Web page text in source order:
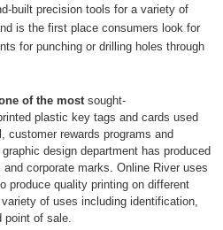
built precision tools for a variety of
is the first place consumers look for
for punching or drilling holes through
of the mostsought-
plastic key tags and cards used
customer rewards programs and
design department has produced
corporate marks. Online River uses
produce quality printing on different
of uses including identification,
point of sale.